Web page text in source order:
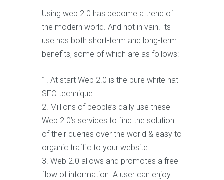
Using web 2.0 has become a trend of
the modern world. And not in vain! Its
use has both short-term and long-term
benefits, some of which are as follows:
At start Web 2.0 is the pure white hat
SEO technique.
Millions of people’s daily use these
Web 2.0’s services to find the solution
of their queries over the world & easy to
organic traffic to your website.
Web 2.0 allows and promotes a free
flow of information. A user can enjoy